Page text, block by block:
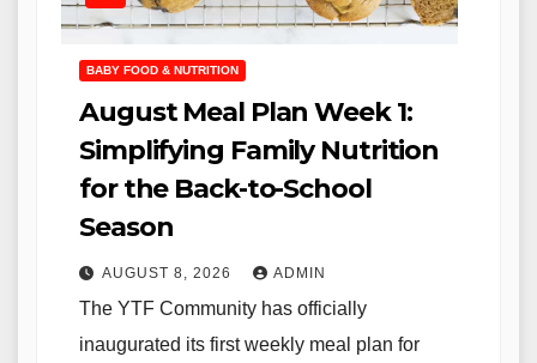
BABY FOOD & NUTRITION
August Meal Plan Week 1:
Simplifying Family Nutrition
for the Back-to-School
Season
AUGUST 8, 2026 ADMIN
The YTF Community has officially
inaugurated its first weekly meal plan for